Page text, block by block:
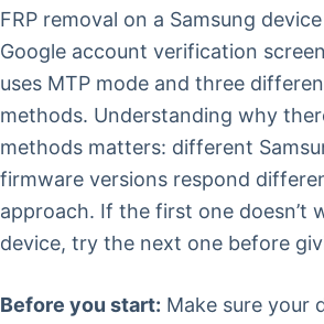
FRP removal on a Samsung
Google account verification
uses MTP mode and three
methods. Understanding why
methods matters: different
firmware versions respond
approach. If the first one doesn’t
device, try the next one before
Before you start: Make sure your